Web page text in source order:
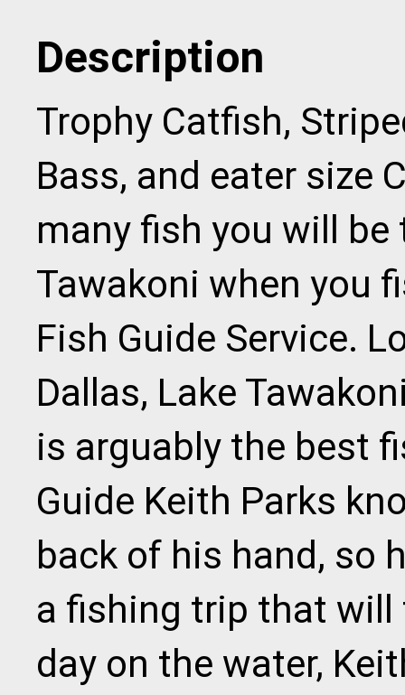
Description
Trophy Catfish,
Bass, and eater size
many fish you will
Tawakoni when you
Fish Guide Service.
Dallas, Lake
is arguably the best
Guide Keith Parks
back of his hand, so
a fishing trip that will
day on the water,